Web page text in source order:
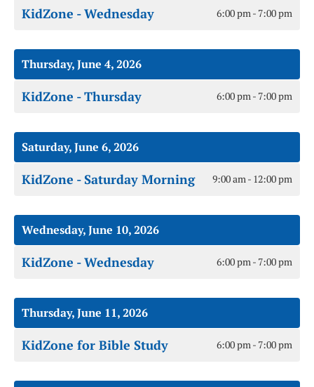
KidZone - Wednesday 6:00 pm - 7:00 pm
Thursday, June 4, 2026
KidZone - Thursday 6:00 pm - 7:00 pm
Saturday, June 6, 2026
KidZone - Saturday Morning 9:00 am - 12:00 pm
Wednesday, June 10, 2026
KidZone - Wednesday 6:00 pm - 7:00 pm
Thursday, June 11, 2026
KidZone for Bible Study 6:00 pm - 7:00 pm